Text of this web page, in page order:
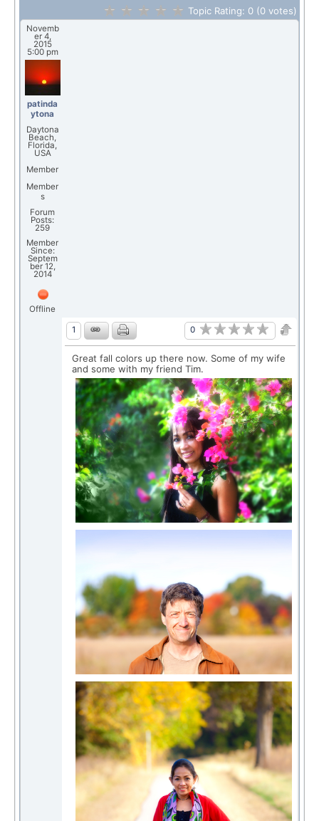
Topic Rating: 0 (0 votes)
Novemb
er 4,
2015
5:00 pm
patinda
ytona
Daytona
Beach,
Florida,
USA
Member
Member
s
Forum
Posts:
259
Member
Since:
Septem
ber 12,
2014
Offline
1 0
Great fall colors up there now. Some of my wife
and some with my friend Tim.